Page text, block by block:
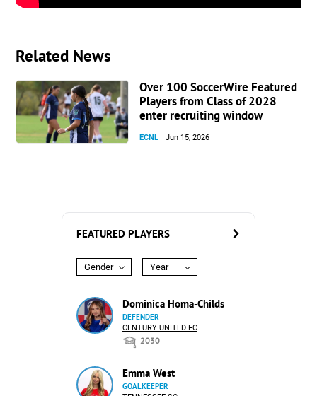
Related News
Over 100 SoccerWire Featured
Players from Class of 2028
enter recruiting window
ECNL Jun 15, 2026
FEATURED PLAYERS
Gender Year
Dominica Homa-Childs
DEFENDER
CENTURY UNITED FC
2030
Emma West
GOALKEEPER